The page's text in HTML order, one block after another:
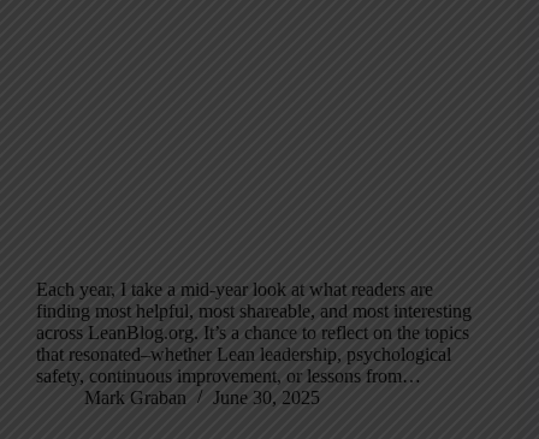
Each year, I take a mid-year look at what readers are
finding most helpful, most shareable, and most interesting
across LeanBlog.org. It’s a chance to reflect on the topics
that resonated–whether Lean leadership, psychological
safety, continuous improvement, or lessons from…
Mark Graban
June 30, 2025